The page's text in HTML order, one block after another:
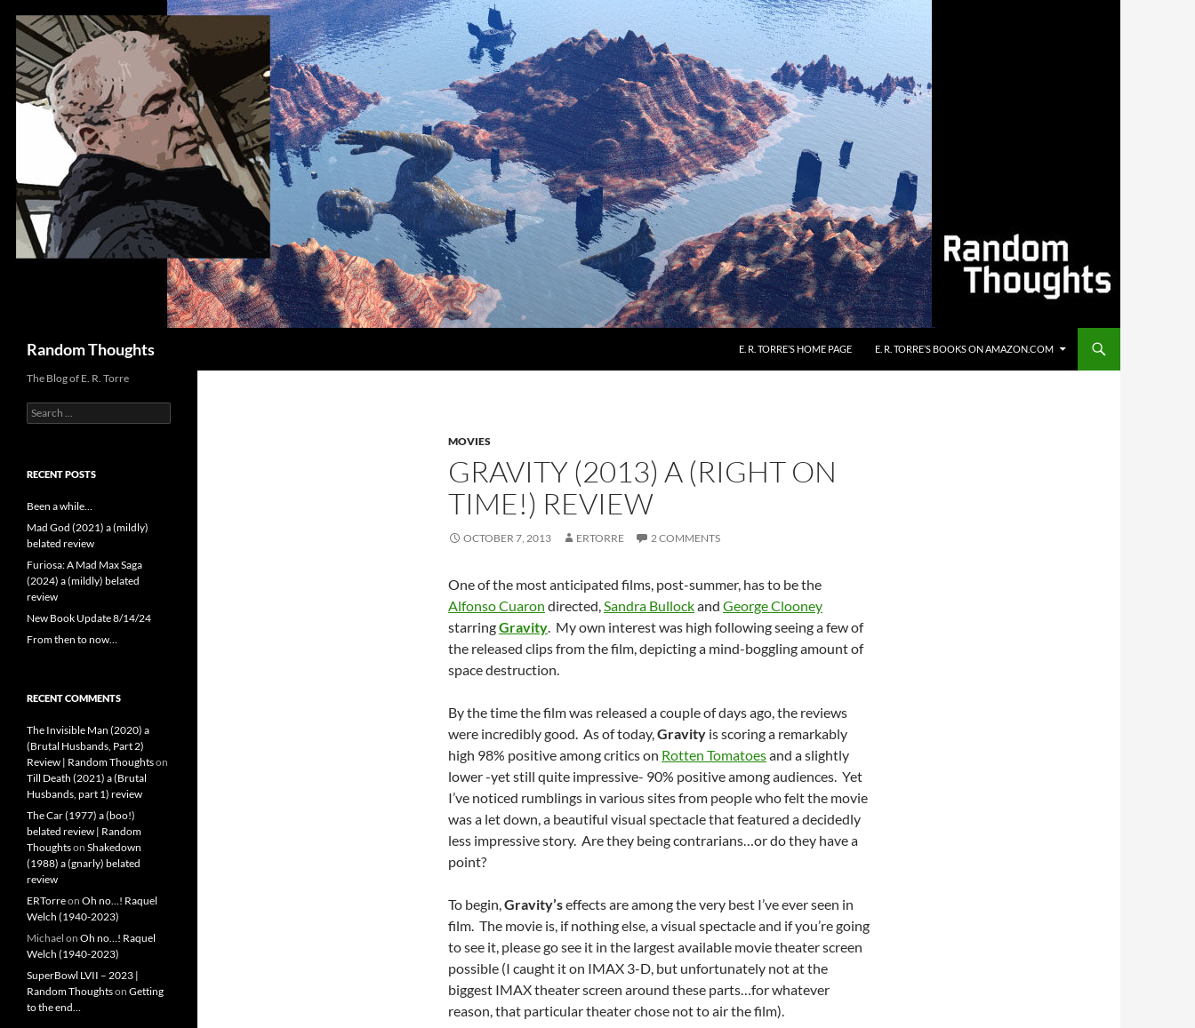
content
Random Thoughts E. R. TORRE’S HOME PAGE E. R. TORRE’S BOOKS ON AMAZON.COM
MOVIES
GRAVITY (2013) A (RIGHT ON
TIME!) REVIEW
OCTOBER 7, 2013 ERTORRE 2 COMMENTS
One of the most anticipated films, post-summer, has to be the
Alfonso Cuaron directed,Sandra Bullockand George Clooney
starringGravity. My own interest was high following seeing a few of
the released clips from the film, depicting a mind-boggling amount of
space destruction.
By the time the film was released a couple of days ago, the reviews
were incredibly good. As of today,Gravity is scoring a remarkably
high 98% positive among critics on Rotten Tomatoesand a slightly
lower -yet still quite impressive- 90% positive among audiences. Yet
I’ve noticed rumblings in various sites from people who felt the movie
was a let down, a beautiful visual spectacle that featured a decidedly
less impressive story. Are they being contrarians…or do they have a
point?
To begin,Gravity’seffects are among the very best I’ve ever seen in
film. The movie is, if nothing else, a visual spectacle and if you’re going
to see it, please go see it in the largest available movie theater screen
possible (I caught it on IMAX 3-D, but unfortunately not at the
biggest IMAX theater screen around these parts…for whatever
reason, that particular theater chose not to air the film).
The Blog of E. R. Torre
Search
for:
RECENT POSTS
Been a while…
Mad God (2021) a (mildly)
belated review
Furiosa: A Mad Max Saga
(2024) a (mildly) belated
review
New Book Update 8/14/24
From then to now…
RECENT COMMENTS
The Invisible Man (2020) a
(Brutal Husbands, Part 2)
Review | Random Thoughtson
Till Death (2021) a (Brutal
Husbands, part 1) review
The Car (1977) a (boo!)
belated review | Random
Thoughtson Shakedown
(1988) a (gnarly) belated
review
ERTorreon Oh no…! Raquel
Welch (1940-2023)
Michael on Oh no…! Raquel
Welch (1940-2023)
SuperBowl LVII – 2023 |
Random Thoughtson Getting
to the end…